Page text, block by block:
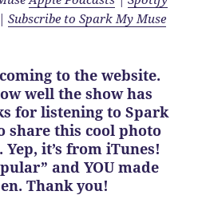
Subscribe to Spark My Muse
to the website.
well the show has
for listening to Spark
share this cool photo
it’s from iTunes!
and YOU made
Thank you!